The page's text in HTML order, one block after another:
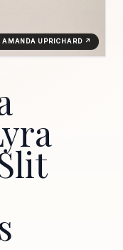
AMANDA UPRICHARD ↗